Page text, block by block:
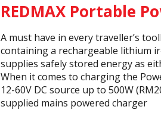
REDMAX Portable
A must have in every traveller’s
containing a rechargeable lithium
supplies safely stored energy as
When it comes to charging the
12-60V DC source up to 500W
supplied mains powered charger